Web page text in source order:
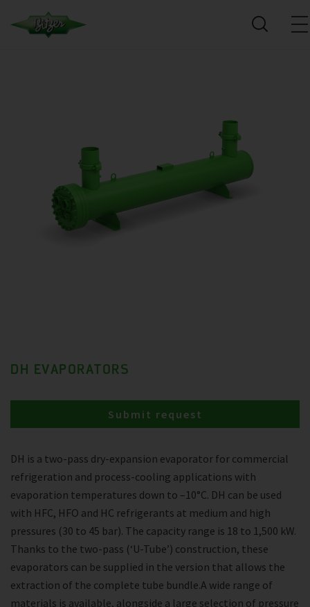
DH EVAPORATORS
DH is a two-pass dry-expansion evaporator for commercial
refrigeration and process-cooling applications with
evaporation temperatures down to –10°C. DH can be used
with HFC, HFO and HC refrigerants at medium and high
pressures (30 to 45 bar). The capacity range is 18 to 1,500 kW.
Thanks to the two-pass (‘U-Tube’) construction, these
evaporators can be supplied in the version that allows the
extraction of the complete tube bundle.A wide range of
materials is available, alongside a large selection of pressure
Submit request